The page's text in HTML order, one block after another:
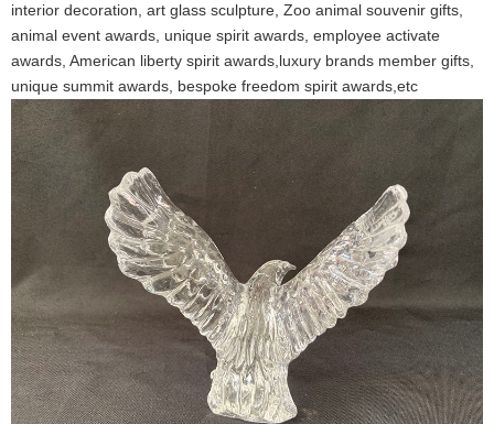
interior decoration, art glass sculpture, Zoo animal souvenir gifts,
animal event awards, unique spirit awards, employee activate
awards, American liberty spirit awards,luxury brands member gifts,
unique summit awards, bespoke freedom spirit awards,etc